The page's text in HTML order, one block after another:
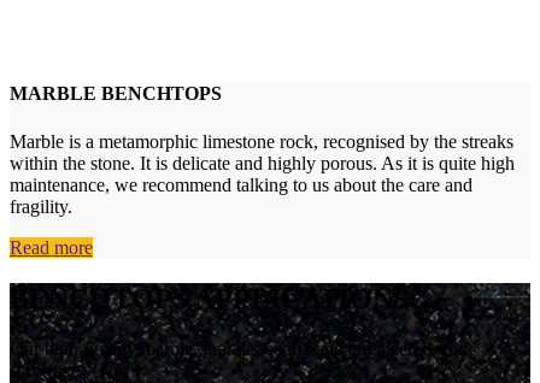
MARBLE BENCHTOPS
Marble is a metamorphic limestone rock, recognised by the streaks
within the stone. It is delicate and highly porous. As it is quite high
maintenance, we recommend talking to us about the care and
fragility.
Read more
BENCHTOPS APPLICATIONS
Our high-quality marble, granite, quartz and engineered stone
services